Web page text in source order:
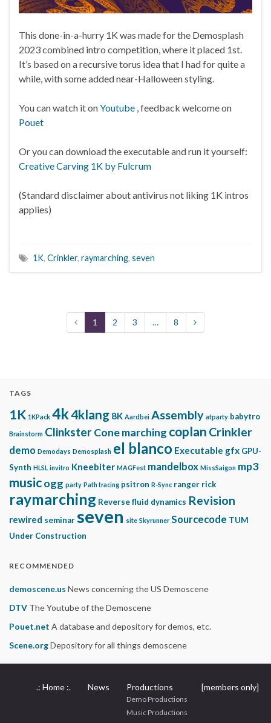
This done-in-a-hurry 1K was made for the Demosplash
2023 combined intro competition, where it placed 1st.
It’s based on a recursive torus idea that I had for quite a
while, with some added near-Halloween styling.
You can watch it onYoutube , feedback welcome on
Pouet
Or you can download the executable and run it yourself:
Creative Carving 1K by Fulcrum
(Standard disclaimer about antivirus not liking 1K intros
applies)
1K, Crinkler, raymarching, seven
1 2 3 … 8
TAGS
1K 1KPack 4k4klang 8K Aardbei Assembly atparty babytro
Brainstorm ClinksterCone marching coplan Crinkler
demo Demodays Demosplash el blanco Executable gfx GPU-
Synth HLSL invitro Kneebiter MAGFest mandelbox MissSaigon mp3
musicogg party Path tracing psitron R-Sync ranger rick
raymarching Reverse fluid dynamics Revision
rewired seminarseven site Skyrunner Sourcecode TUM
Under Construction
RECOMMENDED
demoscene.us News concerning the US Demoscene
DTV The Youtube of the Demoscene
Pouet.net A database and depository for demos, etc.
Scene.orgDepository for all things demoscene
.: Home :. News Productions
Demo Productions
Music Productions
[members only]